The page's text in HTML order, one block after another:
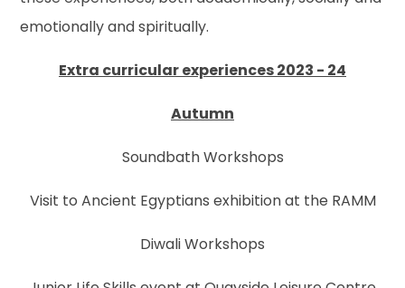
emotionally and spiritually.
Extra curricular experiences 2023 - 24
Autumn
Soundbath Workshops
Visit to Ancient Egyptians exhibition at the RAMM
Diwali Workshops